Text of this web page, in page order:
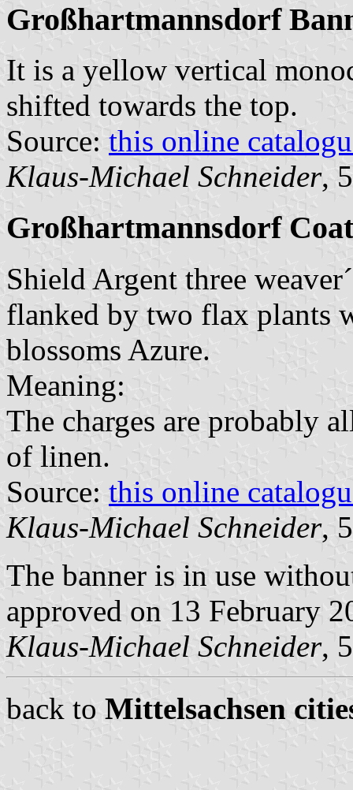
Großhartmannsdorf
It is a yellow vertical
shifted towards the top.
Source: this online
Klaus-Michael Schneider,
Großhartmannsdorf
Shield Argent three
flanked by two flax plants
blossoms Azure.
Meaning:
The charges are probably
of linen.
Source: this online
Klaus-Michael Schneider,
The banner is in use
approved on 13 February
Klaus-Michael Schneider,
back to Mittelsachsen